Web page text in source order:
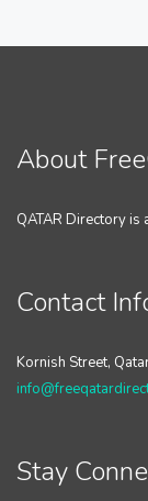
About
QATAR Directory is
Contact
Kornish Street,
Stay